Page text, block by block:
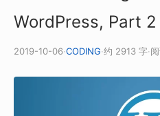
WordPress, Part 2
2019-10-06·CODING·约 2913 字·